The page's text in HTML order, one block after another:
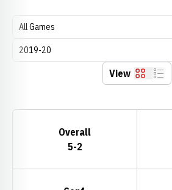
Open Games Dropdown
Open Seasons Dropdown
View Grid List
Overall
5-2